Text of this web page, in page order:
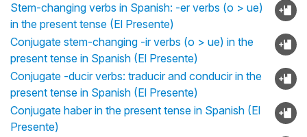
Stem-changing verbs in Spanish: -er verbs (o > ue)
in the present tense (El Presente)
Conjugate stem-changing -ir verbs (o > ue) in the
present tense in Spanish (El Presente)
Conjugate -ducir verbs: traducir and conducir in the
present tense in Spanish (El Presente)
Conjugate haber in the present tense in Spanish (El
Presente)